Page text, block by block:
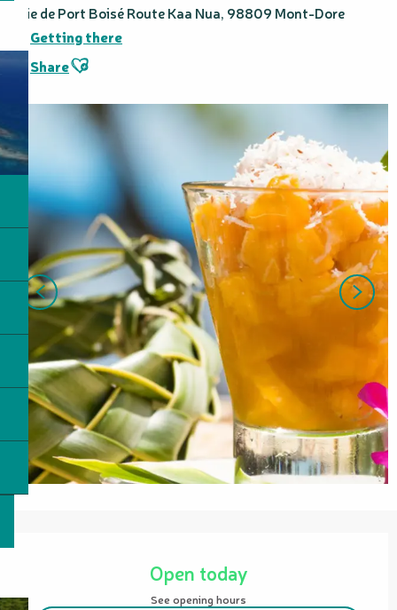
Baie de Port Boisé Route Kaa Nua, 98809 Mont-Dore
Getting there
ShareAjouter aux favoris
Opening hours & contact details
Open today
See opening hours